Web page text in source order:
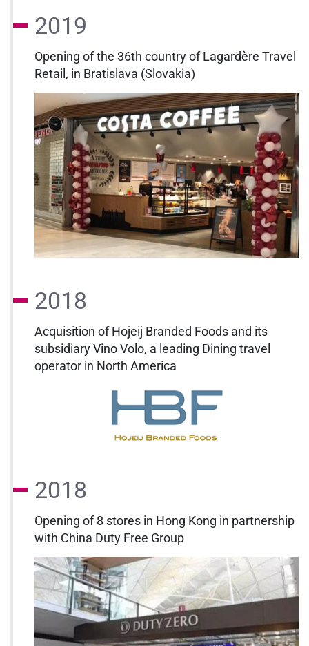
2019
Opening of the 36th country of Lagardère Travel
Retail, in Bratislava (Slovakia)
2018
Acquisition of Hojeij Branded Foods and its
subsidiary Vino Volo, a leading Dining travel
operator in North America
2018
Opening of 8 stores in Hong Kong in partnership
with China Duty Free Group